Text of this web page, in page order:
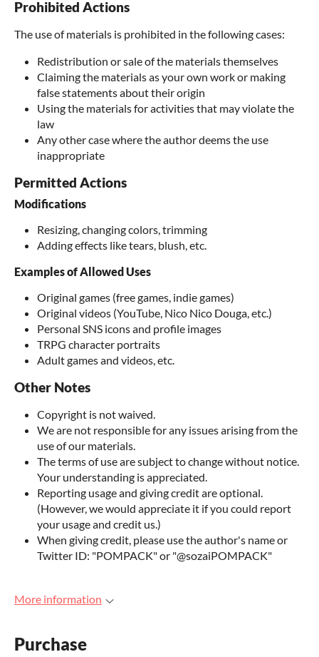
Prohibited Actions
The use of materials is prohibited in the following cases:
Redistribution or sale of the materials themselves
Claiming the materials as your own work or making
false statements about their origin
Using the materials for activities that may violate the
law
Any other case where the author deems the use
inappropriate
Permitted Actions
Modifications
Resizing, changing colors, trimming
Adding effects like tears, blush, etc.
Examples of Allowed Uses
Original games (free games, indie games)
Original videos (YouTube, Nico Nico Douga, etc.)
Personal SNS icons and profile images
TRPG character portraits
Adult games and videos, etc.
Other Notes
Copyright is not waived.
We are not responsible for any issues arising from the
use of our materials.
The terms of use are subject to change without notice.
Your understanding is appreciated.
Reporting usage and giving credit are optional.
(However, we would appreciate it if you could report
your usage and credit us.)
When giving credit, please use the author's name or
Twitter ID: "POMPACK" or "@sozaiPOMPACK"
More information
Purchase